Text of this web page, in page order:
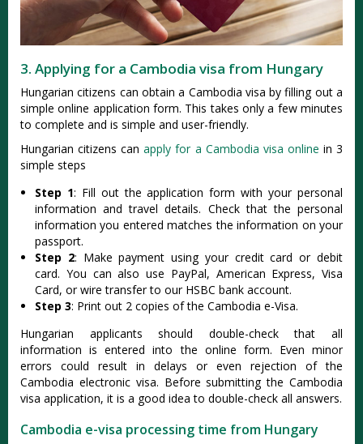
3. Applying for a Cambodia visa from Hungary
Hungarian citizens can obtain a Cambodia visa by filling out a
simple online application form. This takes only a few minutes
to complete and is simple and user-friendly.
Hungarian citizens canapply for a Cambodia visa online in 3
simple steps
Step 1: Fill out the application form with your personal
information and travel details. Check that the personal
information you entered matches the information on your
passport.
Step 2: Make payment using your credit card or debit
card. You can also use PayPal, American Express, Visa
Card, or wire transfer to our HSBC bank account.
Step 3: Print out 2 copies of the Cambodia e-Visa.
Hungarian applicants should double-check that all
information is entered into the online form. Even minor
errors could result in delays or even rejection of the
Cambodia electronic visa. Before submitting the Cambodia
visa application, it is a good idea to double-check all answers.
Cambodia e-visa processing time from Hungary